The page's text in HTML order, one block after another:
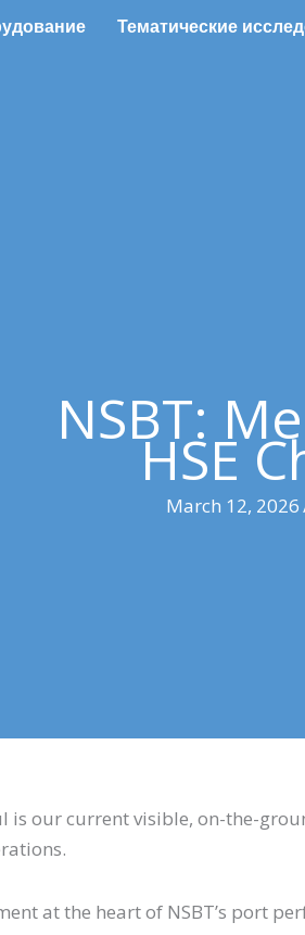
Тематические
NSBT:
HSE
March 12, 2026
is our current visible, on-the-
at the heart of NSBT’s port